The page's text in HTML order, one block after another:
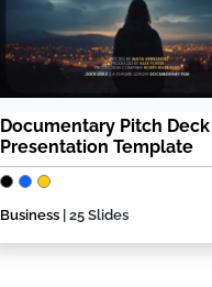
Documentary Pitch Deck
Presentation Template
Business | 25 Slides